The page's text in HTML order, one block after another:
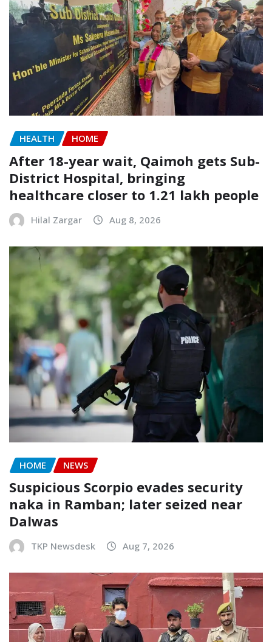
HEALTH HOME
After 18-year wait, Qaimoh gets Sub-
District Hospital, bringing
healthcare closer to 1.21 lakh people
Hilal Zargar Aug 8, 2026
HOME NEWS
Suspicious Scorpio evades security
naka in Ramban; later seized near
Dalwas
TKP Newsdesk Aug 7, 2026